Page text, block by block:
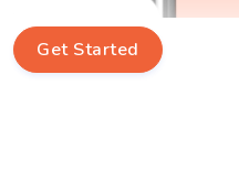
Get Started